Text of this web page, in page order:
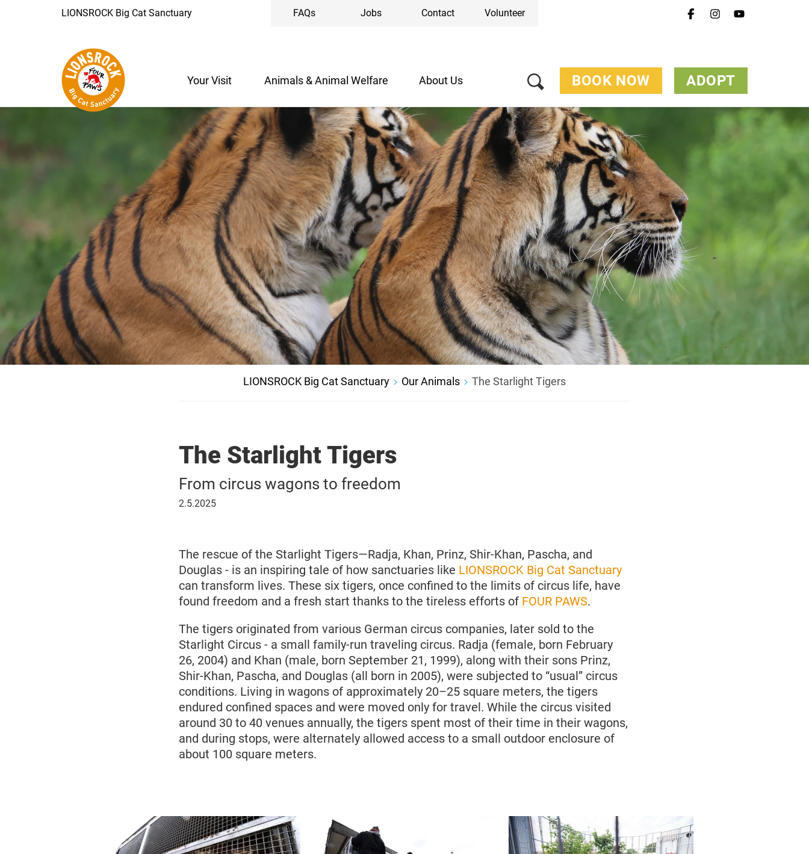
LIONSROCK Big Cat Sanctuary FAQs Jobs Contact Volunteer
Your Visit Animals & Animal Welfare About Us BOOK NOW ADOPT
LIONSROCK Big Cat Sanctuary Our Animals The Starlight Tigers
The Starlight Tigers
From circus wagons to freedom
02
2.5.2025
The rescue of the Starlight Tigers—Radja, Khan, Prinz, Shir-Khan, Pascha, and
Douglas - is an inspiring tale of how sanctuaries like LIONSROCK Big Cat Sanctuary
can transform lives. These six tigers, once confined to the limits of circus life, have
found freedom and a fresh start thanks to the tireless efforts of FOUR PAWS.
The tigers originated from various German circus companies, later sold to the
Starlight Circus - a small family-run traveling circus. Radja (female, born February
26, 2004) and Khan (male, born September 21, 1999), along with their sons Prinz,
Shir-Khan, Pascha, and Douglas (all born in 2005), were subjected to “usual” circus
conditions. Living in wagons of approximately 20–25 square meters, the tigers
endured confined spaces and were moved only for travel. While the circus visited
around 30 to 40 venues annually, the tigers spent most of their time in their wagons,
and during stops, were alternately allowed access to a small outdoor enclosure of
about 100 square meters.